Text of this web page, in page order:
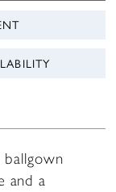
and a